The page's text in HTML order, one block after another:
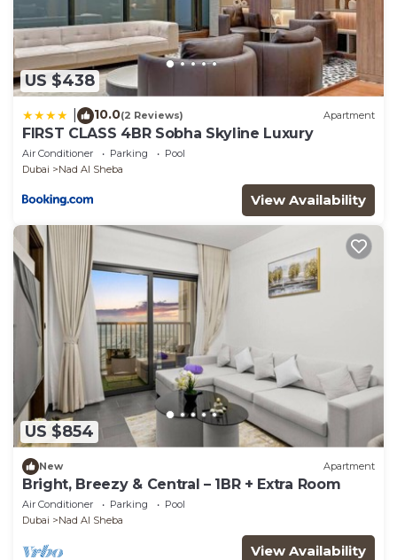
US $438
10.0(2 Reviews) Apartment
FIRST CLASS 4BR Sobha Skyline Luxury
Air Conditioner Parking
Pool
Dubai
Nad Al Sheba
View Availability
US $854
New Apartment
Bright, Breezy & Central – 1BR + Extra Room
Air Conditioner Parking
Pool
Dubai
Nad Al Sheba
View Availability